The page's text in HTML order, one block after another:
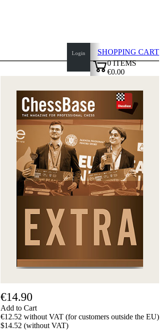
Login
SHOPPING CART
0ITEMS
€0.00
€14.90
Add to Cart
€12.52 without VAT (for customers outside the EU)
$14.52 (without VAT)